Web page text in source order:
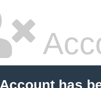
has